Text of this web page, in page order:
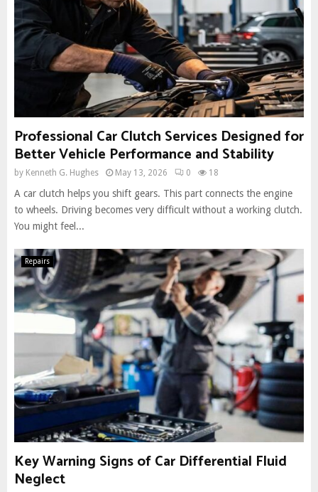
Professional Car Clutch Services Designed for
Better Vehicle Performance and Stability
by Kenneth G. Hughes May 13, 2026 0 18
A car clutch helps you shift gears. This part connects the engine
to wheels. Driving becomes very difficult without a working clutch.
You might feel...
Repairs
Key Warning Signs of Car Differential Fluid
Neglect